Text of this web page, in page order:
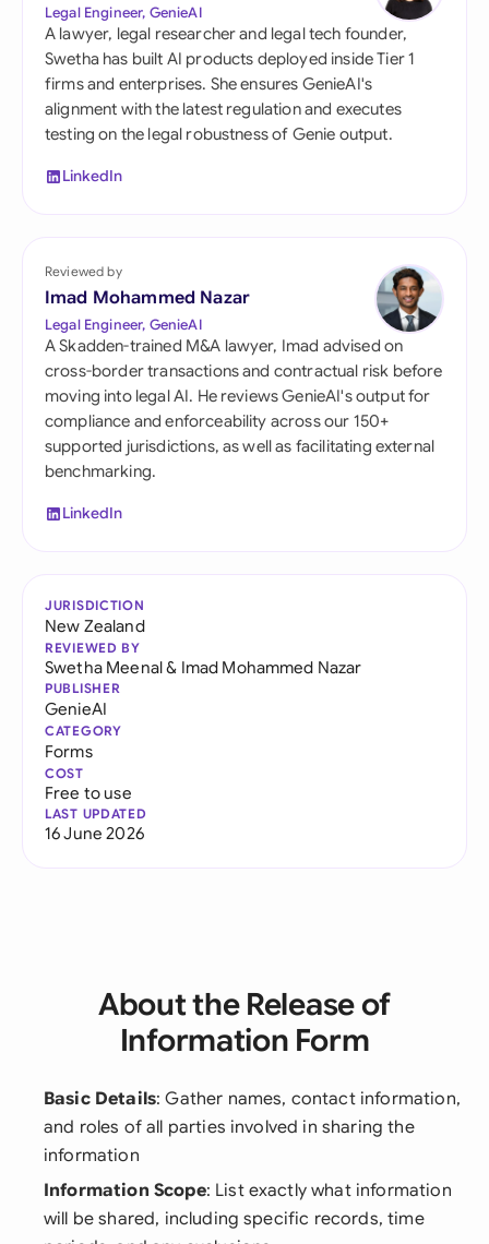
Legal Engineer, GenieAI
A lawyer, legal researcher and legal tech founder,
Swetha has built AI products deployed inside Tier 1
firms and enterprises. She ensures GenieAI's
alignment with the latest regulation and executes
testing on the legal robustness of Genie output.
LinkedIn
Reviewed by
Imad Mohammed Nazar
Legal Engineer, GenieAI
A Skadden-trained M&A lawyer, Imad advised on
cross-border transactions and contractual risk before
moving into legal AI. He reviews GenieAI's output for
compliance and enforceability across our 150+
supported jurisdictions, as well as facilitating external
benchmarking.
LinkedIn
JURISDICTION
New Zealand
REVIEWED BY
Swetha Meenal& Imad Mohammed Nazar
PUBLISHER
GenieAI
CATEGORY
Forms
COST
Free to use
LAST UPDATED
16 June 2026
About the Release of
Information Form
Basic Details: Gather names, contact information,
and roles of all parties involved in sharing the
information
Information Scope: List exactly what information
will be shared, including specific records, time